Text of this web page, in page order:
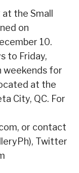
the Small
on
10.
to Friday,
weekends for
at the
City, QC. For
or contact
Twitter